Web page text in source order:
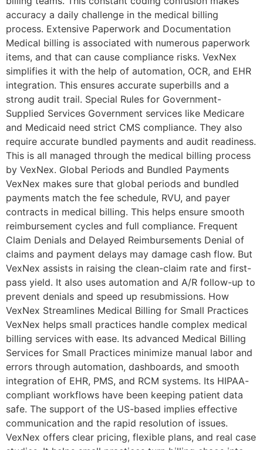
accuracy a daily challenge in the medical billing
process. Extensive Paperwork and Documentation
Medical billing is associated with numerous paperwork
items, and that can cause compliance risks. VexNex
simplifies it with the help of automation, OCR, and EHR
integration. This ensures accurate superbills and a
strong audit trail. Special Rules for Government-
Supplied Services Government services like Medicare
and Medicaid need strict CMS compliance. They also
require accurate bundled payments and audit readiness.
This is all managed through the medical billing process
by VexNex. Global Periods and Bundled Payments
VexNex makes sure that global periods and bundled
payments match the fee schedule, RVU, and payer
contracts in medical billing. This helps ensure smooth
reimbursement cycles and full compliance. Frequent
Claim Denials and Delayed Reimbursements Denial of
claims and payment delays may damage cash flow. But
VexNex assists in raising the clean-claim rate and first-
pass yield. It also uses automation and A/R follow-up to
prevent denials and speed up resubmissions. How
VexNex Streamlines Medical Billing for Small Practices
VexNex helps small practices handle complex medical
billing services with ease. Its advanced Medical Billing
Services for Small Practices minimize manual labor and
errors through automation, dashboards, and smooth
integration of EHR, PMS, and RCM systems. Its HIPAA-
compliant workflows have been keeping patient data
safe. The support of the US-based implies effective
communication and the rapid resolution of issues.
VexNex offers clear pricing, flexible plans, and real case